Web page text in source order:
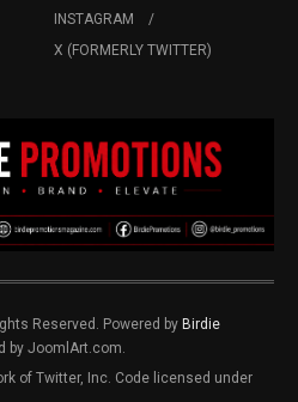
INSTAGRAM
X (FORMERLY TWITTER)
Reserved. Powered by Birdie
by JoomlArt.com.
of Twitter, Inc. Code licensed under